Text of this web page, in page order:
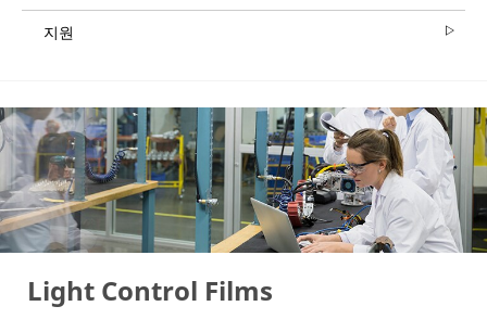
지원
Light Control Films